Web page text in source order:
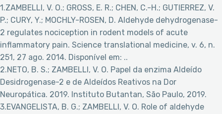
1.ZAMBELLI, V. O.; GROSS, E. R.; CHEN, C.-H.; GUTIERREZ, V.
P.; CURY, Y.; MOCHLY-ROSEN, D. Aldehyde dehydrogenase-
2 regulates nociception in rodent models of acute
inflammatory pain. Science translational medicine, v. 6, n.
251, 27 ago. 2014. Disponível em: ..
2.NETO, B. S.; ZAMBELLI, V. O. Papel da enzima Aldeído
Desidrogenase-2 e de Aldeídos Reativos na Dor
Neuropática. 2019. Instituto Butantan, São Paulo, 2019.
3.EVANGELISTA, B. G.; ZAMBELLI, V. O. Role of aldehyde